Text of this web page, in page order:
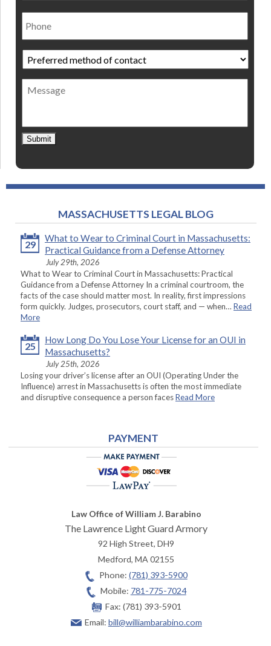
Phone
Preferred
method
of
contact *
Message
Submit
MASSACHUSETTS LEGAL BLOG
29
What to Wear to Criminal Court in Massachusetts:
Practical Guidance from a Defense Attorney
July 29th, 2026
What to Wear to Criminal Court in Massachusetts: Practical
Guidance from a Defense Attorney In a criminal courtroom, the
facts of the case should matter most. In reality, first impressions
form quickly. Judges, prosecutors, court staff, and — when… Read
More
25
How Long Do You Lose Your License for an OUI in
Massachusetts?
July 25th, 2026
Losing your driver’s license after an OUI (Operating Under the
Influence) arrest in Massachusetts is often the most immediate
and disruptive consequence a person facesRead More
PAYMENT
Law Office of William J. Barabino
The Lawrence Light Guard Armory
92 High Street, DH9
Medford,MA02155
Phone: (781) 393-5900
Mobile: 781-775-7024
Fax: (781) 393-5901
Email: bill@williambarabino.com